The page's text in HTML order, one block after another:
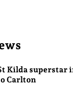
Kilda superstar
Carlton